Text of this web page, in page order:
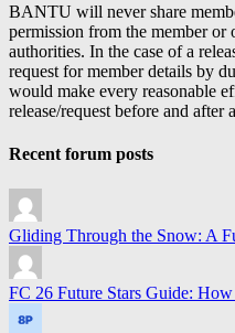
BANTU will never share
permission from the member or
authorities. In the case of a
request for member details by
would make every reasonable
release/request before and after
Recent forum posts
Gliding Through the Snow: A
FC 26 Future Stars Guide: